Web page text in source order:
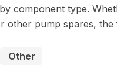
component type.
other pump spares,
Other